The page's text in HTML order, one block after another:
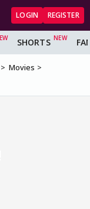
LOGIN REGISTER
SHORTS
Movies